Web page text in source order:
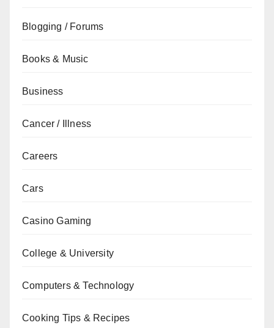
Blogging / Forums
Books & Music
Business
Cancer / Illness
Careers
Cars
Casino Gaming
College & University
Computers & Technology
Cooking Tips & Recipes